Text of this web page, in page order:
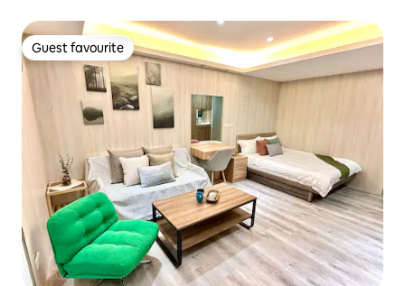
Guest favourite
Guest favourite